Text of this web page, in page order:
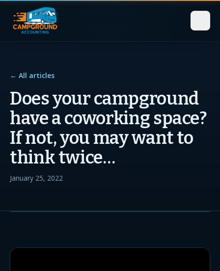
← All articles
Does your campground
have a coworking space?
If not, you may want to
think twice…
January 25, 2022